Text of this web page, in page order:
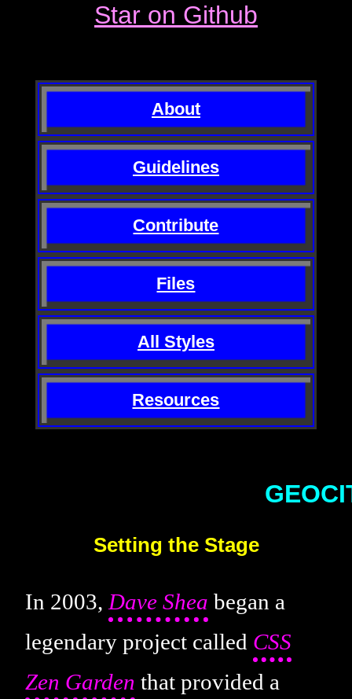
Star on Github
About
Guidelines
Contribute
Files
All Styles
Resources
Setting the Stage
In 2003, Dave Shea began a
legendary project called CSS
Zen Garden that provided a